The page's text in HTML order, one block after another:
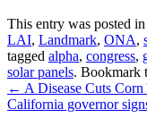
This entry was posted in
LAI, Landmark, ONA,
tagged alpha, congress,
solar panels. Bookmark
← A Disease Cuts Corn
California governor